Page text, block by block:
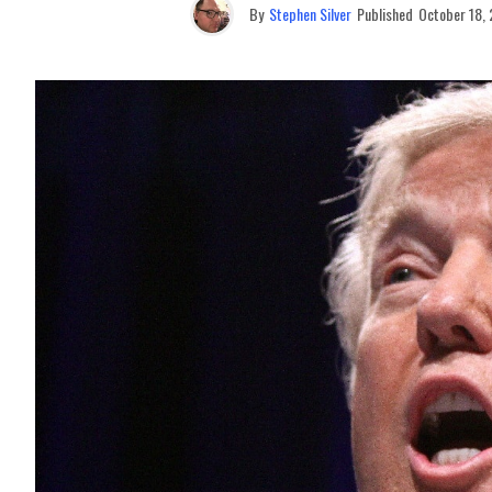
By Stephen Silver Published October 18,